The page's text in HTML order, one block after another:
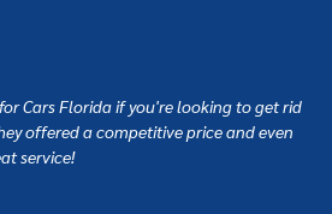
Cars Florida if you're looking to get rid
offered a competitive price and even
service!